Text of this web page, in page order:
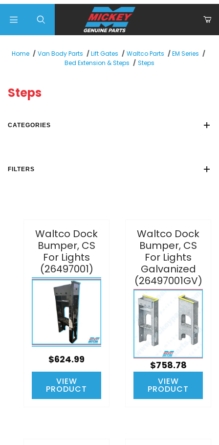
Home Van Body Parts Lift Gates Waltco Parts
EM Series
Bed Extension & Steps
Steps
Steps
Waltco Dock
Bumper, CS
For Lights
(26497001)
$624.99
VIEW
PRODUCT
Waltco Dock
Bumper, CS
For Lights
Galvanized
(26497001GV)
$758.78
VIEW
PRODUCT
CATEGORIES
FILTERS